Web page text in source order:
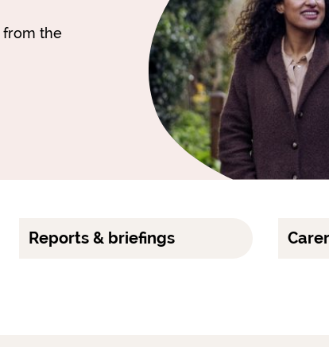
from the
Reports & briefings